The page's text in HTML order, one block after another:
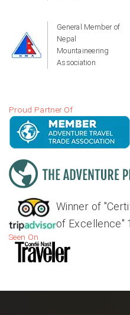
General Member of
Nepal
Mountaineering
Association
Proud Partner Of
Winner of
of Excellence"
Seen On